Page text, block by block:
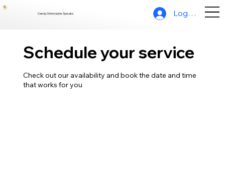
Log In
Candy Christophe Speaks
Schedule your service
Check out our availability and book the date and time
that works for you